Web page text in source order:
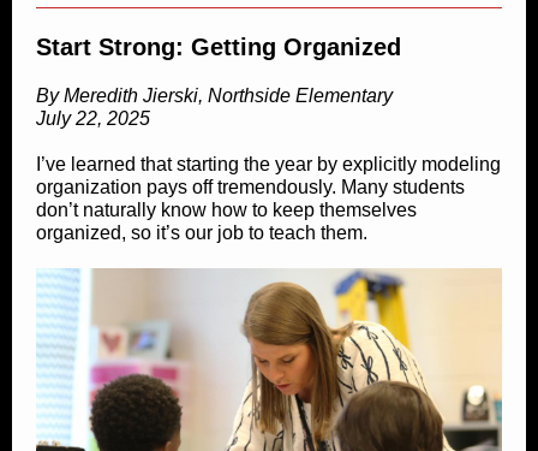
Start Strong: Getting Organized
By Meredith Jierski, Northside Elementary
July 22, 2025
I’ve learned that starting the year by explicitly modeling
organization pays off tremendously. Many students
don’t naturally know how to keep themselves
organized, so it’s our job to teach them.